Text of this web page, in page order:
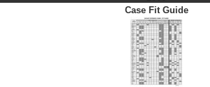
Case Fit Guide